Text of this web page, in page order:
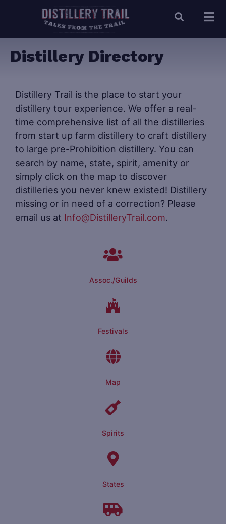
Distillery Directory
Distillery Trail is the place to start your
distillery tour experience. We offer a real-
time comprehensive list of all the distilleries
from start up farm distillery to craft distillery
to large pre-Prohibition distillery. You can
search by name, state, spirit, amenity or
simply click on the map to discover
distilleries you never knew existed! Distillery
missing or in need of a correction? Please
email us at Info@DistilleryTrail.com.
Assoc./Guilds
Festivals
Map
Spirits
States